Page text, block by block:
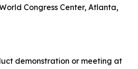
Congress Center, Atlanta,
demonstration or meeting at